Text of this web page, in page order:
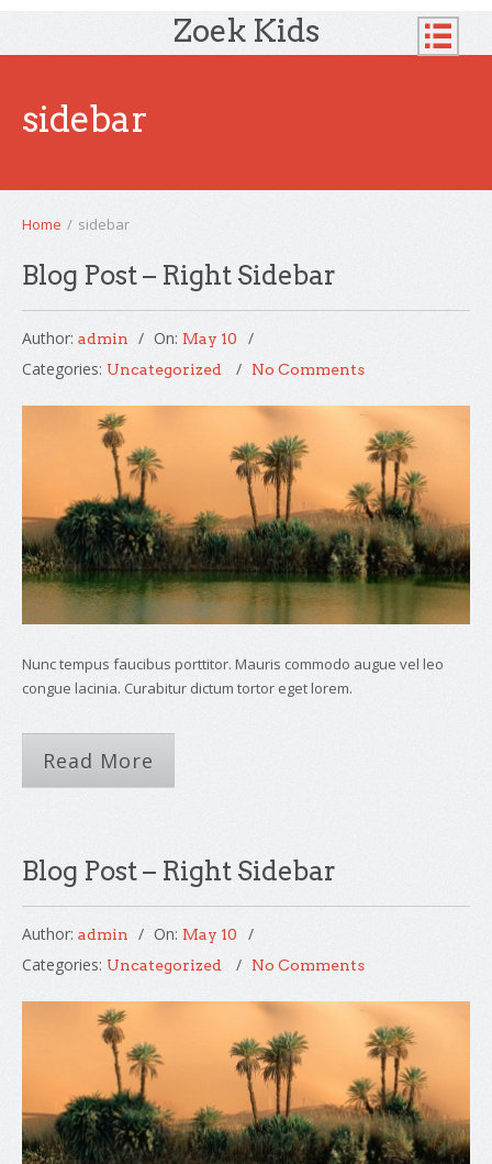
Zoek Kids
sidebar
Home / sidebar
Blog Post – Right Sidebar
Author: admin On: May 10
Categories: Uncategorized No Comments
Nunc tempus faucibus porttitor. Mauris commodo augue vel leo
congue lacinia. Curabitur dictum tortor eget lorem.
Read More
Blog Post – Right Sidebar
Author: admin On: May 10
Categories: Uncategorized No Comments